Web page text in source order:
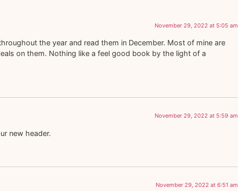
November 29, 2022 at 5:05 am
the year and read them in December. Most of mine are
on them. Nothing like a feel good book by the light of a
November 29, 2022 at 5:59 am
new header.
November 29, 2022 at 6:51 am